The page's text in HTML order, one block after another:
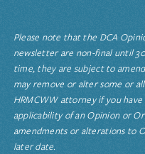
Please note that the DCA
newsletter are non-final until
time, they are subject to
may remove or alter some or
HRMCWW attorney if you
applicability of an Opinion or
amendments or alterations to
later date.